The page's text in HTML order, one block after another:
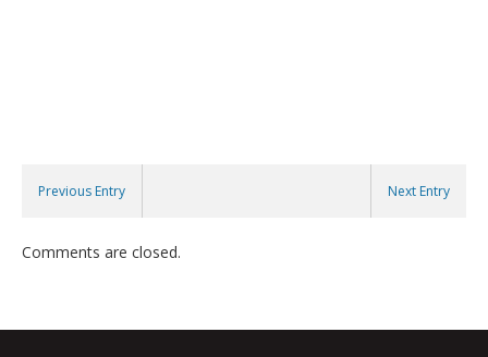
Previous Entry Next Entry
Comments are closed.